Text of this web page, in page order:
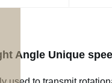
Angle Unique